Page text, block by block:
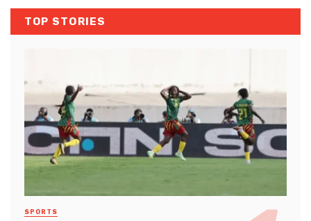
TOP STORIES
SPORTS